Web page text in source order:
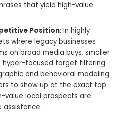
that yield high-value
Position: In highly
where legacy businesses
on broad media buys, smaller
hyper-focused target filtering
and behavioral modeling
to show up at the exact top
value local prospects are
assistance.